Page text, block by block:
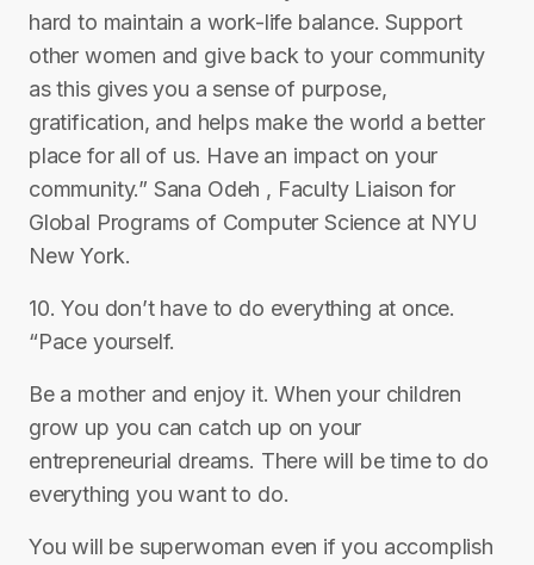
hard to maintain a work-life balance. Support
other women and give back to your community
as this gives you a sense of purpose,
gratification, and helps make the world a better
place for all of us. Have an impact on your
community.” Sana Odeh , Faculty Liaison for
Global Programs of Computer Science at NYU
New York.
10. You don’t have to do everything at once.
“Pace yourself.
Be a mother and enjoy it. When your children
grow up you can catch up on your
entrepreneurial dreams. There will be time to do
everything you want to do.
You will be superwoman even if you accomplish